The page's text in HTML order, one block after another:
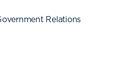
Relations